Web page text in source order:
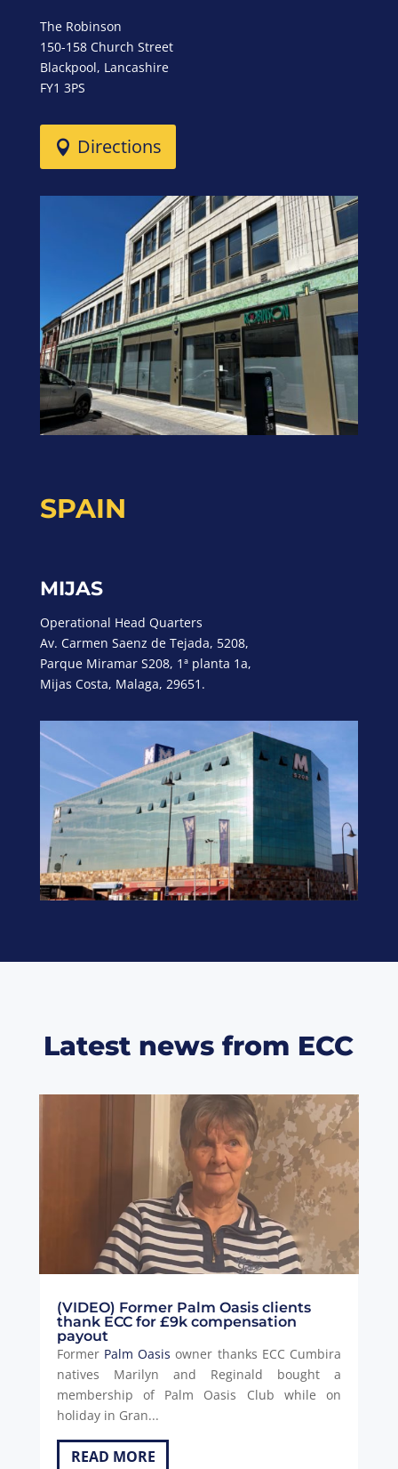
The Robinson
150-158 Church Street
Blackpool, Lancashire
FY1 3PS
Directions
SPAIN
MIJAS
Operational Head Quarters
Av. Carmen Saenz de Tejada, 5208,
Parque Miramar S208, 1ª planta 1a,
Mijas Costa, Malaga, 29651.
Latest news from ECC
(VIDEO) Former Palm Oasis clients
thank ECC for £9k compensation
payout
Former Palm Oasis owner thanks ECC Cumbira
natives Marilyn and Reginald bought a
membership of Palm Oasis Club while on
holiday in Gran...
READ MORE